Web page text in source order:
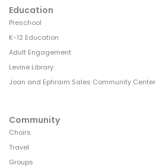
Education
Preschool
K-12 Education
Adult Engagement
Levine Library
Joan and Ephraim Sales Community Center
Community
Choirs
Travel
Groups